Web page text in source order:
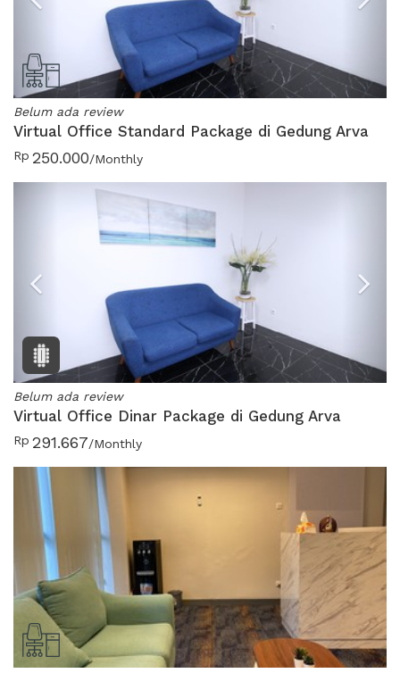
Previous
Belum ada review
Virtual Office Standard Package di Gedung Arva
Rp 250.000/Monthly
Previous
Belum ada review
Virtual Office Dinar Package di Gedung Arva
Rp 291.667/Monthly